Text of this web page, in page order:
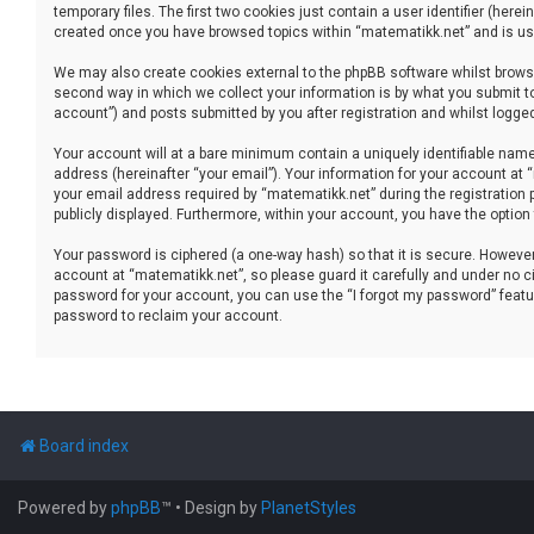
temporary files. The first two cookies just contain a user identifier
created once you have browsed topics within “matematikk.net” and is
We may also create cookies external to the phpBB software whilst
second way in which we collect your information is by what you submit
account”) and posts submitted by you after registration and whilst
Your account will at a bare minimum contain a uniquely identifiable
address (hereinafter “your email”). Your information for your account
your email address required by “matematikk.net” during the
publicly displayed. Furthermore, within your account, you have the
Your password is ciphered (a one-way hash) so that it is secure.
account at “matematikk.net”, so please guard it carefully and under no
password for your account, you can use the “I forgot my password”
password to reclaim your account.
Board index
Powered byphpBB™ • Design by PlanetStyles